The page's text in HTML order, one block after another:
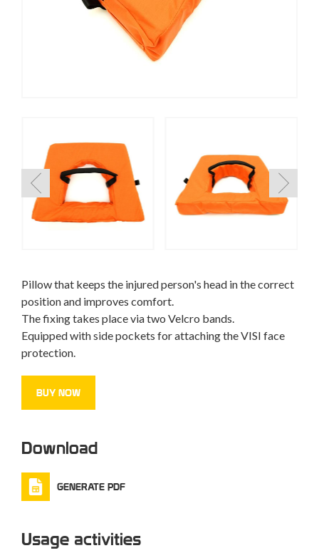
Pillow that keeps the injured person's head in the correct
position and improves comfort.
The fixing takes place via two Velcro bands.
Equipped with side pockets for attaching the VISI face
protection.
BUY NOW
Download
GENERATE PDF
Usage activities